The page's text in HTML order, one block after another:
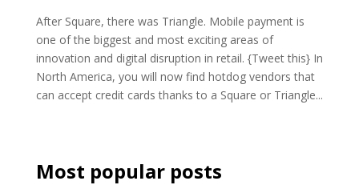
After Square, there was Triangle. Mobile payment is
one of the biggest and most exciting areas of
innovation and digital disruption in retail. {Tweet this} In
North America, you will now find hotdog vendors that
can accept credit cards thanks to a Square or Triangle...
Most popular posts